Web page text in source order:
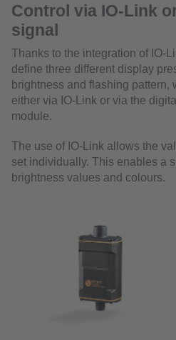
Control via IO-Link
signal
Thanks to the integration of IO-
define three different display
brightness and flashing pattern,
either via IO-Link or via the
module.
The use of IO-Link allows the
set individually. This enables a
brightness values and colours.